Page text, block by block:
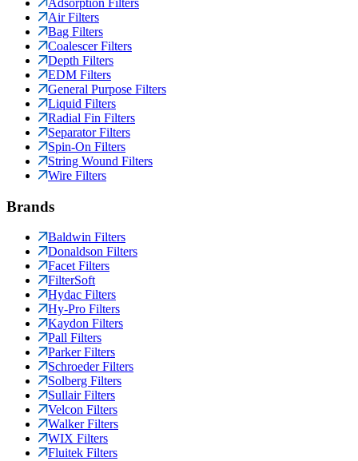
Adsorption Filters
Air Filters
Bag Filters
Coalescer Filters
Depth Filters
EDM Filters
General Purpose Filters
Liquid Filters
Radial Fin Filters
Separator Filters
Spin-On Filters
String Wound Filters
Wire Filters
Brands
Baldwin Filters
Donaldson Filters
Facet Filters
FilterSoft
Hydac Filters
Hy-Pro Filters
Kaydon Filters
Pall Filters
Parker Filters
Schroeder Filters
Solberg Filters
Sullair Filters
Velcon Filters
Walker Filters
WIX Filters
Fluitek Filters